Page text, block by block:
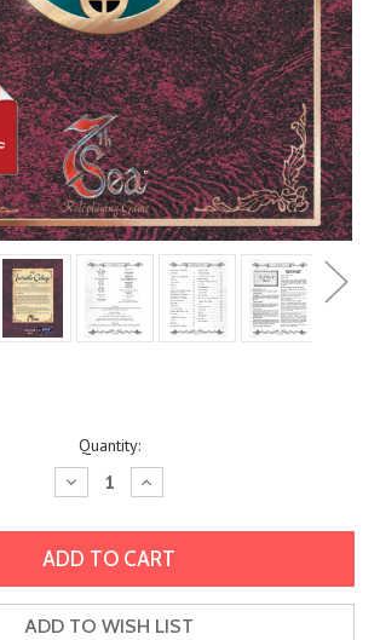
Quantity:
Decrease
Quantity:
Increase
Quantity:
ADD TO WISH LIST